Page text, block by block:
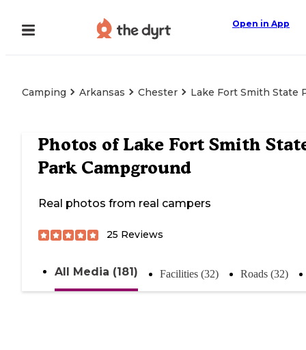
Open in App
Camping Arkansas Chester Lake Fort Smith State
Photos of Lake Fort Smith
Park Campground
Real photos from real campers
25 Reviews
All Media (181) Facilities (32) Roads (32)